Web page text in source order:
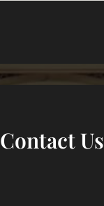
Contact Us